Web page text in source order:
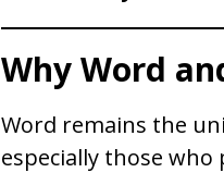
Why Word
Word remains the
especially those